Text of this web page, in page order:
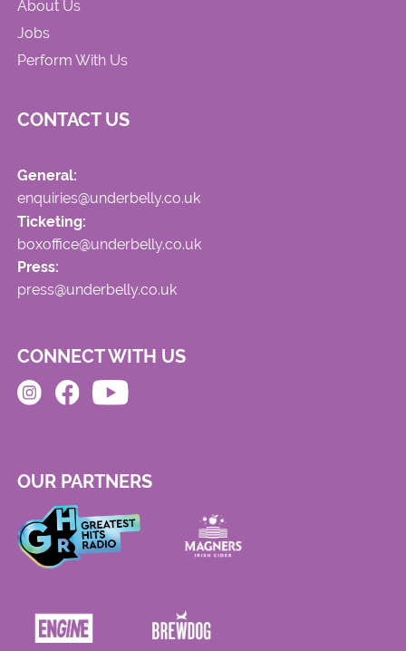
About Us
Jobs
Perform With Us
CONTACT US
General:
enquiries@underbelly.co.uk
Ticketing:
boxoffice@underbelly.co.uk
Press:
press@underbelly.co.uk
CONNECT WITH US
OUR PARTNERS